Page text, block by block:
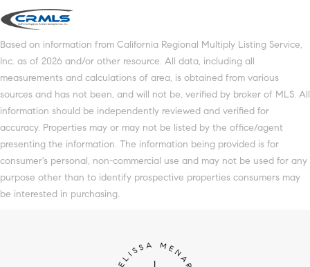
Based on information from California Regional Multiply Listing Service,
Inc. as of 2026 and/or other resource. All data, including all
measurements and calculations of area, is obtained from various
sources and has not been, and will not be, verified by broker of MLS. All
information should be independently reviewed and verified for
accuracy. Properties may or may not be listed by the office/agent
presenting the information. The information being provided is for
consumer's personal, non-commercial use and may not be used for any
purpose other than to identify prospective properties consumers may
be interested in purchasing.